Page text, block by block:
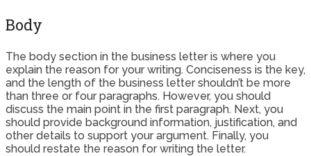
Body
The body section in the business letter is where you
explain the reason for your writing. Conciseness is the key,
and the length of the business letter shouldn’t be more
than three or four paragraphs. However, you should
discuss the main point in the first paragraph. Next, you
should provide background information, justification, and
other details to support your argument. Finally, you
should restate the reason for writing the letter.